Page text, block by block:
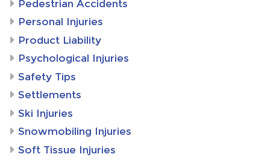
Pedestrian Accidents
Personal Injuries
Product Liability
Psychological Injuries
Safety Tips
Settlements
Ski Injuries
Snowmobiling Injuries
Soft Tissue Injuries